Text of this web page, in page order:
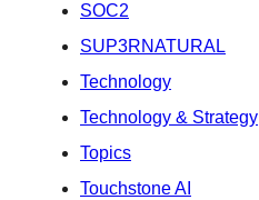
SOC2
SUP3RNATURAL
Technology
Technology & Strategy
Topics
Touchstone AI